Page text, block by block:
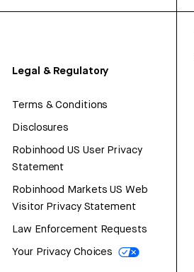
Legal & Regulatory
Terms & Conditions
Disclosures
Robinhood US User Privacy
Statement
Robinhood Markets US Web
Visitor Privacy Statement
Law Enforcement Requests
Your Privacy Choices